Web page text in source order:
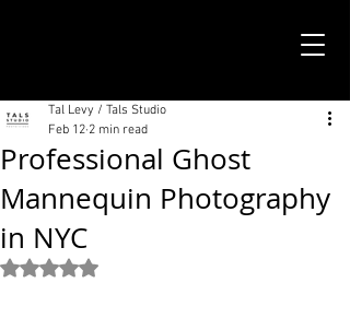
Professional Ghost
Mannequin Photography
in NYC
Tal Levy / Tals Studio
Feb 12 2 min read
Rated NaN out of 5 stars.